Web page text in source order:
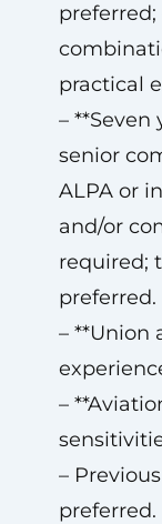
practical
– **Seven
senior
ALPA or
and/or
required;
preferred.
– **Union
–
–
preferred.